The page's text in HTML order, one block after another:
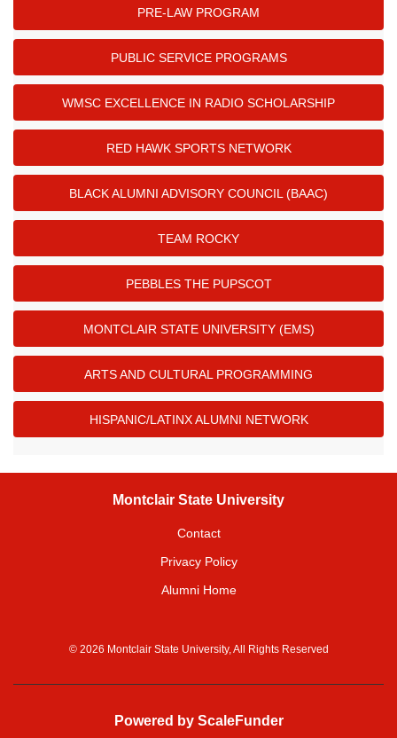
PRE-LAW PROGRAM
PUBLIC SERVICE PROGRAMS
WMSC EXCELLENCE IN RADIO SCHOLARSHIP
RED HAWK SPORTS NETWORK
BLACK ALUMNI ADVISORY COUNCIL (BAAC)
TEAM ROCKY
PEBBLES THE PUPSCOT
MONTCLAIR STATE UNIVERSITY (EMS)
ARTS AND CULTURAL PROGRAMMING
HISPANIC/LATINX ALUMNI NETWORK
Montclair State University
Contact
Privacy Policy
Alumni Home
© 2026 Montclair State University, All Rights Reserved
Powered by ScaleFunder